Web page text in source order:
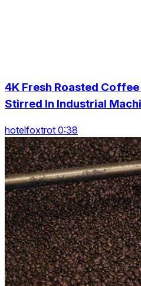
4K Fresh Roasted
Stirred In Industrial
hotelfoxtrot 0:38